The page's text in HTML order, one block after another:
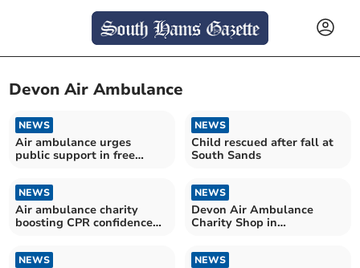
Devon Air Ambulance
NEWS
Air ambulance urges
public support in free
NEWS
Child rescued after fall at
South Sands
NEWS
Air ambulance charity
boosting CPR confidence
NEWS
Devon Air Ambulance
Charity Shop in
NEWS NEWS